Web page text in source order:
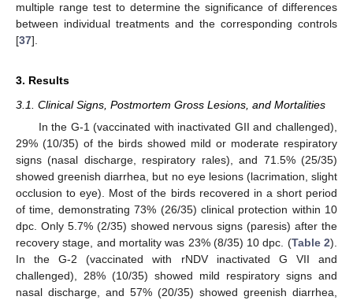
multiple range test to determine the significance of differences
between individual treatments and the corresponding controls
[37].
3. Results
3.1. Clinical Signs, Postmortem Gross Lesions, and Mortalities
In the G-1 (vaccinated with inactivated GII and challenged),
29% (10/35) of the birds showed mild or moderate respiratory
signs (nasal discharge, respiratory rales), and 71.5% (25/35)
showed greenish diarrhea, but no eye lesions (lacrimation, slight
occlusion to eye). Most of the birds recovered in a short period
of time, demonstrating 73% (26/35) clinical protection within 10
dpc. Only 5.7% (2/35) showed nervous signs (paresis) after the
recovery stage, and mortality was 23% (8/35) 10 dpc. (Table 2).
In the G-2 (vaccinated with rNDV inactivated G VII and
challenged), 28% (10/35) showed mild respiratory signs and
nasal discharge, and 57% (20/35) showed greenish diarrhea,